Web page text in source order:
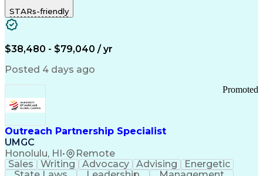
STARs-friendly
$38,480 - $79,040 / yr
Posted 4 days ago
Outreach Partnership Specialist
UMGC
Honolulu, HI • Remote
Promoted
Sales Writing Advocacy Advising
Energetic